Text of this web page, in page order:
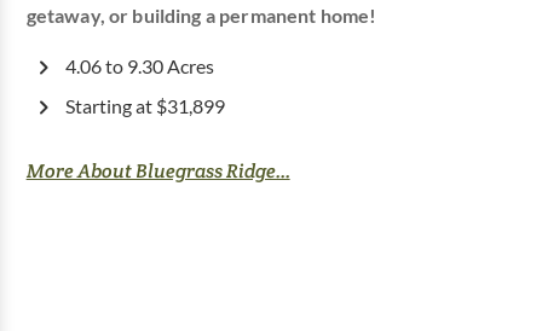
getaway, or building a permanent home!
4.06 to 9.30 Acres
Starting at $31,899
More About Bluegrass Ridge...